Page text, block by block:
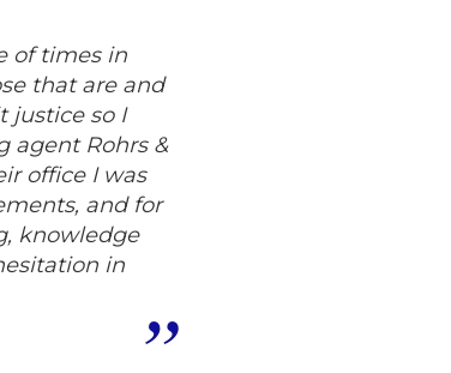
of times in
that are and
justice so I
agent Rohrs &
office I was
and for
knowledge
in